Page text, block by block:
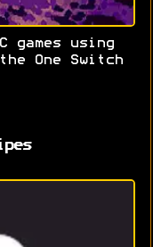
games using
One Switch